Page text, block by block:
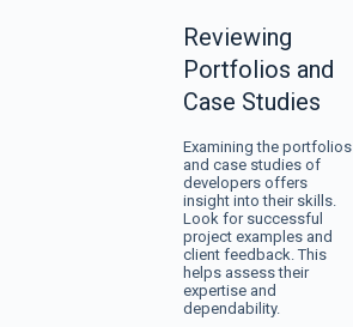
Reviewing
Portfolios and
Case Studies
Examining the portfolios
and case studies of
developers offers
insight into their skills.
Look for successful
project examples and
client feedback. This
helps assess their
expertise and
dependability.